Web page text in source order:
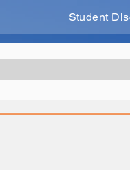
Student